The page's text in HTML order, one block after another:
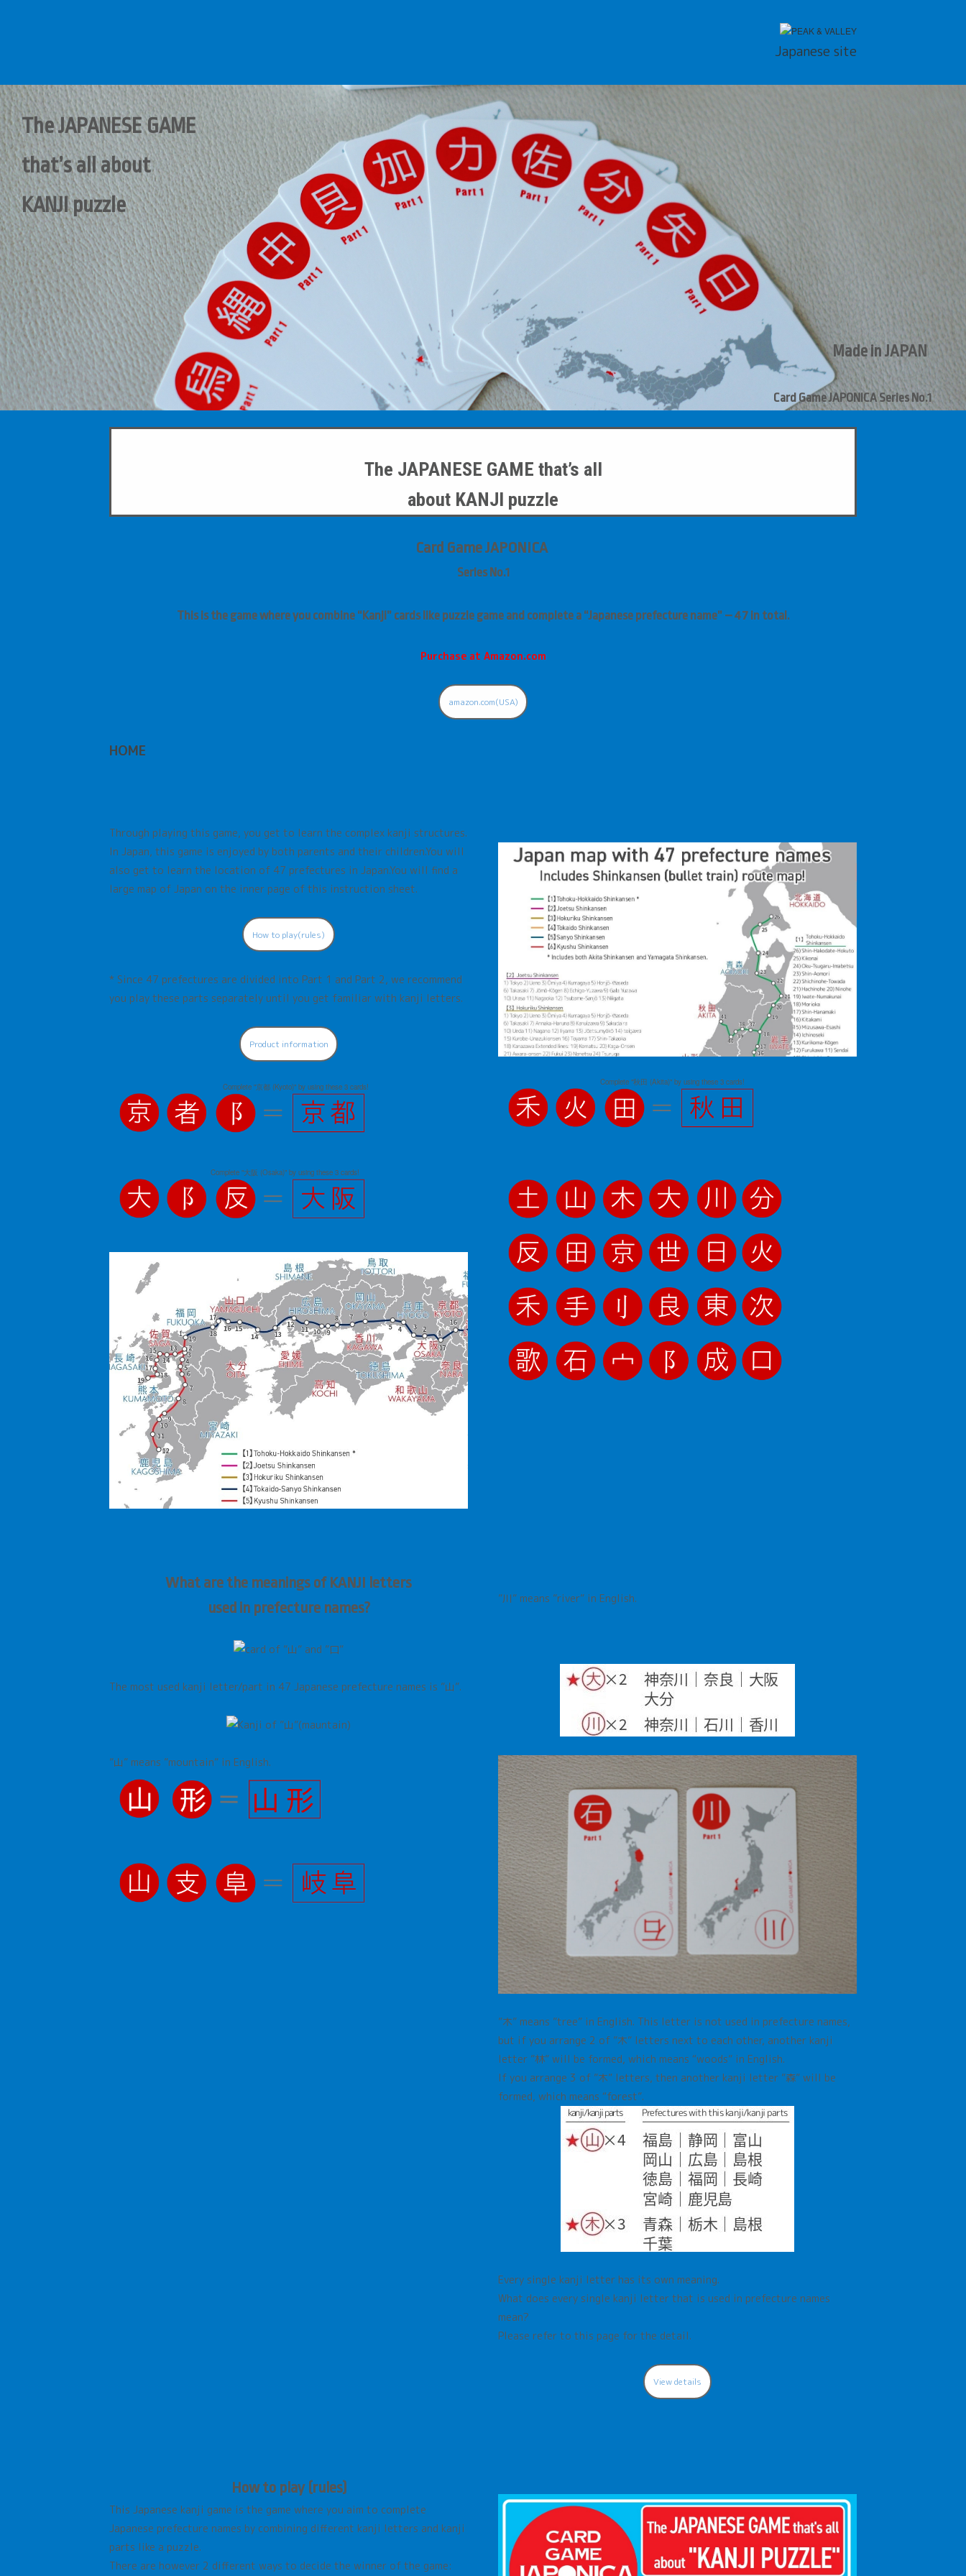
Japanese site
The JAPANESE GAME
that’s all about
KANJI puzzle
Made in JAPAN
Card GameJAPONICASeriesNo.1
The JAPANESE GAME that’s all
about KANJI puzzle
Card Game JAPONICA
SeriesNo.1
This is the game where you combine “Kanji” cards like puzzle game and complete a “Japanese prefecture name” – 47 in total.
Purchase at Amazon.com
amazon.com(USA)
HOME
Through playing this game, you get to learn the complex kanji structures.
In Japan, this game is enjoyed by both parents and their children.You will
also get to learn the location of 47 prefectures in Japan.You will find a
large map of Japan on the inner page of this instruction sheet.
How to play(rules)
* Since 47 prefectures are divided into Part 1 and Part 2, we recommend
you play these parts separately until you get familiar with kanji letters.
Product information
Complete "京都 (Kyoto)" by using these 3 cards!
Complete "大阪 (Osaka)" by using these 3 cards!
Complete "秋田 (Akita)" by using these 3 cards!
What are the meanings of KANJI letters
used in prefecture names?
The most used kanji letter/part in 47 Japanese prefecture names is ”山”.
”山” means ”mountain” in English.
”川” means ”river” in English.
”木” means ”tree” in English. This letter is not used in prefecture names,
but if you arrange 2 of ”木” letters next to each other, another kanji
letter ”林” will be formed, which means “woods” in English.
If you arrange 3 of ”木” letters, then another kanji letter ”森” will be
formed, which means “forest”.
Every single kanji letter has its own meaning.
What does every single kanji letter that is used in prefecture names
mean?
Please refer to this page for the detail.
View details
How to play (rules)
This Japanese kanji game is the game where you aim to complete
Japanese prefecture names by combining different kanji letters and kanji
parts like a puzzle.
There are however 2 different ways to decide the winner of the game: